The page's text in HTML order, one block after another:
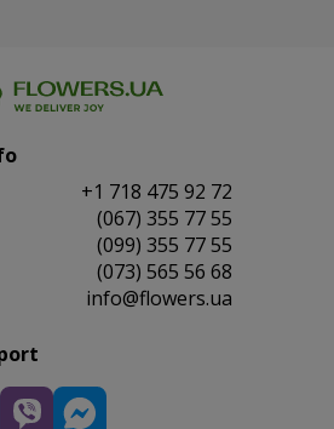
+1 718 475 92 72
(067) 355 77 55
(099) 355 77 55
(073) 565 56 68
info@flowers.ua